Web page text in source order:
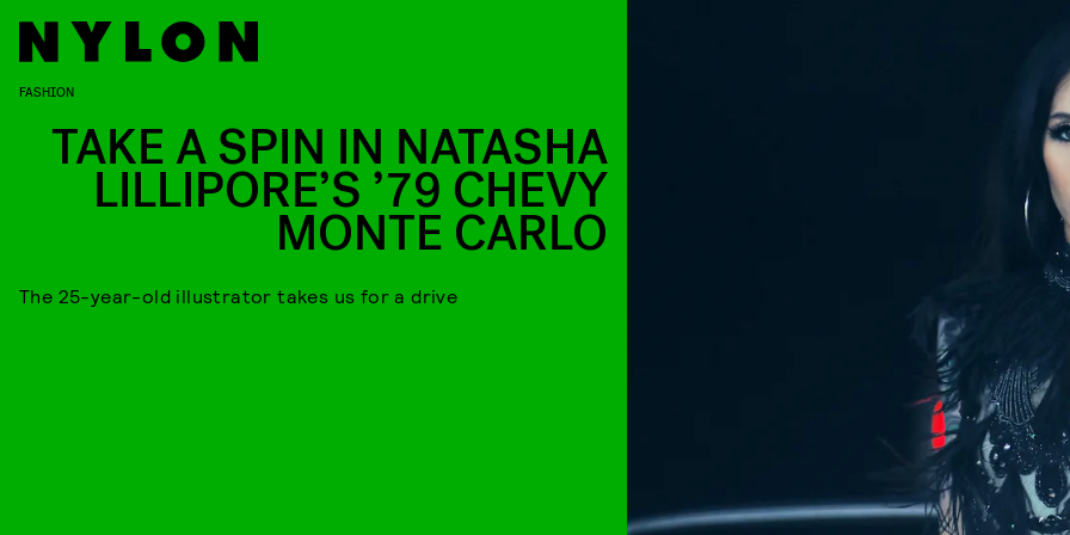
FASHION
TAKE A SPIN IN NATASHA
LILLIPORE’S ’79 CHEVY
MONTE CARLO
The 25-year-old illustrator takes us for a drive